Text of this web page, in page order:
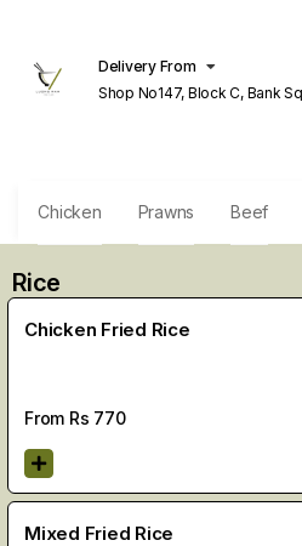
Delivery From
Shop No147, Block C, Bank
Chicken Prawns Beef
Rice
Chicken Fried Rice
From Rs 770
Mixed Fried Rice